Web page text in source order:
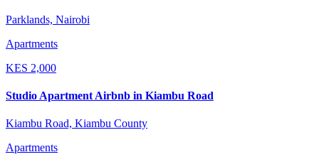
Parklands, Nairobi
Apartments
KES 2,000
Studio Apartment Airbnb in Kiambu Road
Kiambu Road, Kiambu County
Apartments